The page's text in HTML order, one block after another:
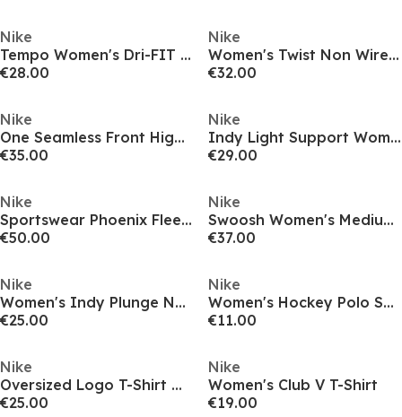
Nike
Tempo Women's Dri-FIT Short-Sleeve Running Top
€28.00
Nike
Women's Twist Non Wired Medium Impact Sports Bra
€32.00
Nike
One Seamless Front High-Waisted Leggings Womens
€35.00
Nike
Indy Light Support Women's Padded Sports Bra
€29.00
Nike
Sportswear Phoenix Fleece Women's High-Waisted Wide-Leg Sweatpants
€50.00
Nike
Swoosh Women's Medium-Support 1-Piece Pad Sports Bra
€37.00
Nike
Women's Indy Plunge Non Wired Medium Impact Sports Bra
€25.00
Nike
Women's Hockey Polo Shirt
€11.00
Nike
Oversized Logo T-Shirt Womens
€25.00
Nike
Women's Club V T-Shirt
€19.00